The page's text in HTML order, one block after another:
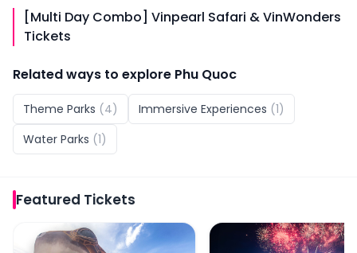
[Multi Day Combo] Vinpearl Safari & VinWonders
Tickets
Related ways to explore Phu Quoc
Theme Parks (4) Immersive Experiences (1)
Water Parks (1)
Featured Tickets
VinWonders Phu Quoc Tickets Sun World Hon Thom: